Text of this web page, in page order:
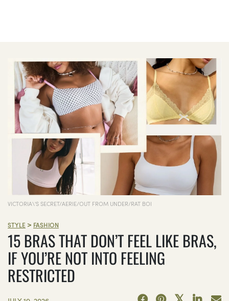
VICTORIA\'S SECRET/AERIE/OUT FROM UNDER/RAT BOI
STYLE > FASHION
15 BRAS THAT DON’T FEEL LIKE BRAS,
IF YOU’RE NOT INTO FEELING
RESTRICTED